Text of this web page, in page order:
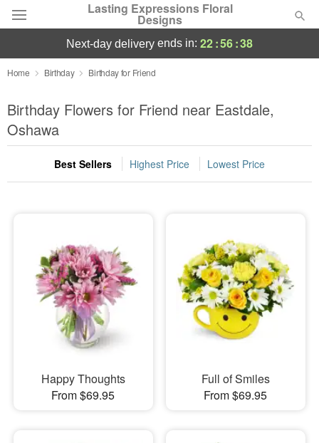
Lasting Expressions Floral
Designs
Deal of the Day
Summer Featured
Occasions
Birthday
Flowers, Plants & Gifts
Our Shop
next-day delivery ends in: 22:56:37
Home Birthday Birthday for Friend
Birthday Flowers for Friend near Eastdale,
Oshawa
Best Sellers Highest Price Lowest Price
Happy Thoughts
From $69.95
Full of Smiles
From $69.95